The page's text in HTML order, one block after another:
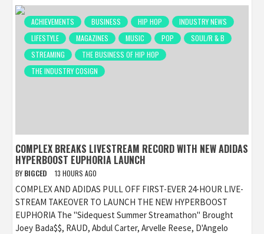
ACHIEVEMENTS BUSINESS HIP HOP
INDUSTRY NEWS
LIFESTYLE
MAGAZINES MUSIC POP
SOUL/R & B
STREAMING
THE BUSINESS OF HIP HOP
THE INDUSTRY COSIGN
COMPLEX BREAKS LIVESTREAM RECORD WITH NEW ADIDAS
HYPERBOOST EUPHORIA LAUNCH
BY BIGCED 13 HOURS AGO
COMPLEX AND ADIDAS PULL OFF FIRST-EVER 24-HOUR LIVE-
STREAM TAKEOVER TO LAUNCH THE NEW HYPERBOOST
EUPHORIA The "Sidequest Summer Streamathon" Brought
Joey Bada$$, RAUD, Abdul Carter, Arvelle Reese, D'Angelo